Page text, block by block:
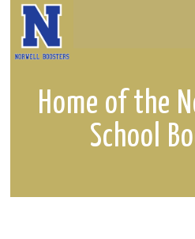
Home of the
School